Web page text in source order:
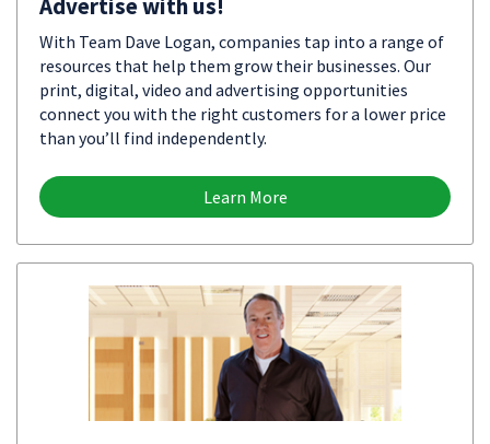
Advertise with us!
With Team Dave Logan, companies tap into a range of
resources that help them grow their businesses. Our
print, digital, video and advertising opportunities
connect you with the right customers for a lower price
than you’ll find independently.
Learn More